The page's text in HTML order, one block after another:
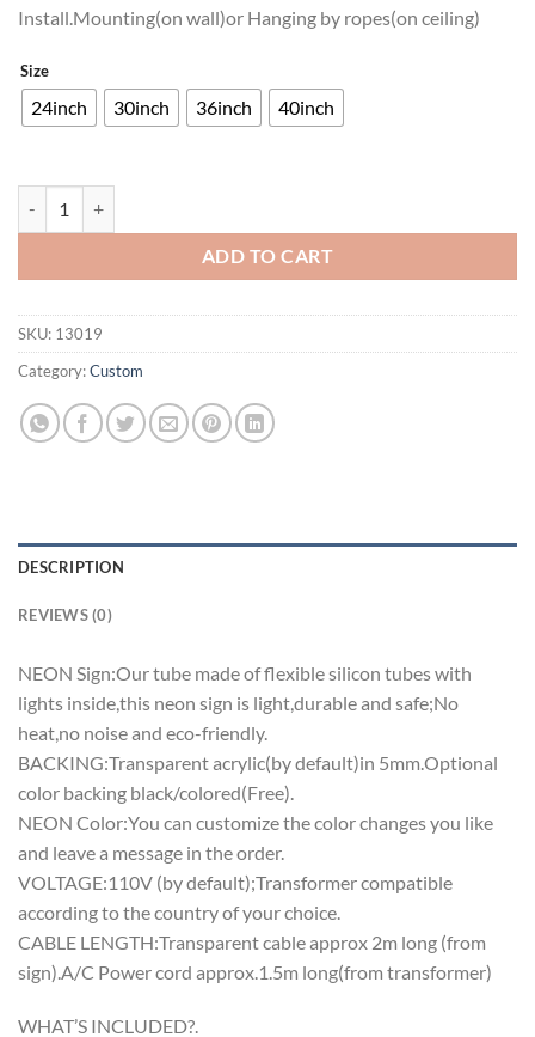
Install.Mounting(on wall)or Hanging by ropes(on ceiling)
Size
24inch 30inch 36inch 40inch
ADD TO CART
SKU: 13019
Category:Custom
DESCRIPTION
REVIEWS (0)
NEON Sign:Our tube made of flexible silicon tubes with
lights inside,this neon sign is light,durable and safe;No
heat,no noise and eco-friendly.
BACKING:Transparent acrylic(by default)in 5mm.Optional
color backing black/colored(Free).
NEON Color:You can customize the color changes you like
and leave a message in the order.
VOLTAGE:110V (by default);Transformer compatible
according to the country of your choice.
CABLE LENGTH:Transparent cable approx 2m long (from
sign).A/C Power cord approx.1.5m long(from transformer)
WHAT’S INCLUDED?.